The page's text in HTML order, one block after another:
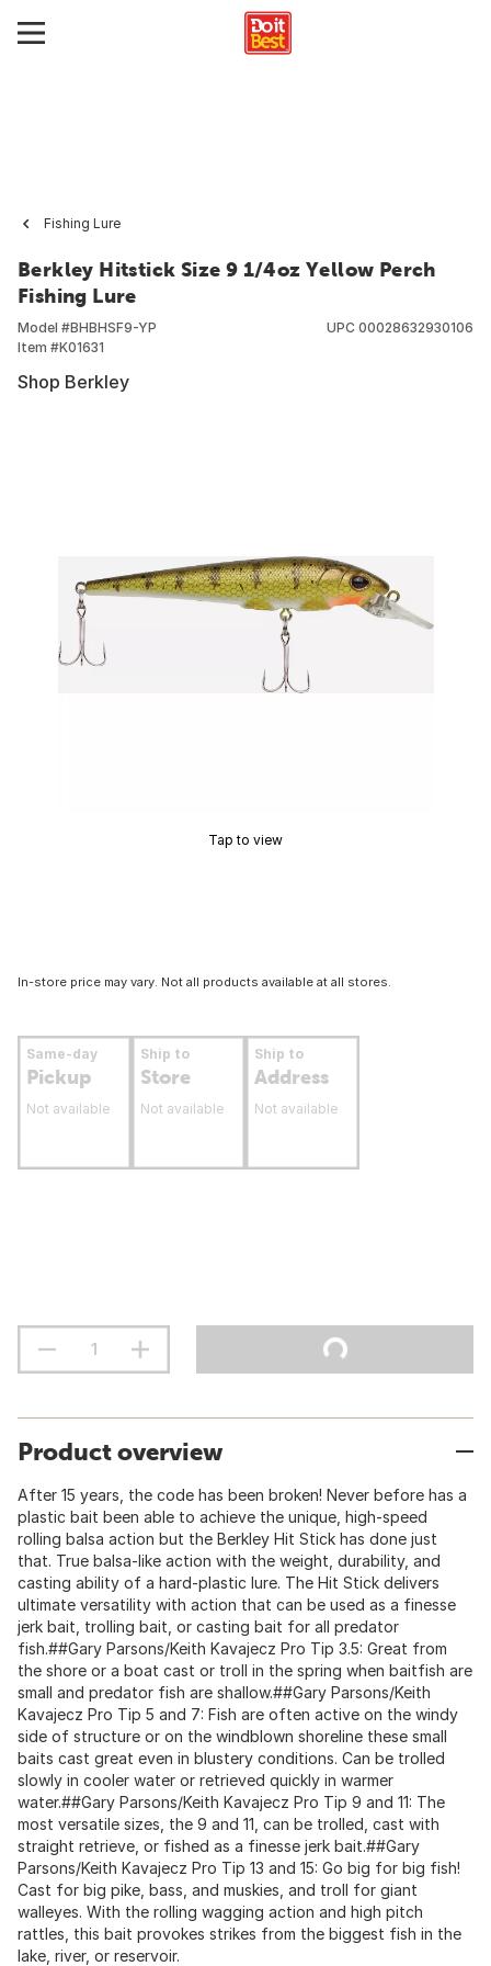
Fishing Lure
Berkley Hitstick Size 9 1/4oz Yellow Perch
Fishing Lure
Model #BHBHSF9-YP
Item #K01631
UPC 00028632930106
Shop Berkley
Tap to view
In-store price may vary. Not all products available at all stores.
Same-day
Pickup
Not available
Ship to
Store
Not available
Ship to
Address
Not available
Product overview
After 15 years, the code has been broken! Never before has a
plastic bait been able to achieve the unique, high-speed
rolling balsa action but the Berkley Hit Stick has done just
that. True balsa-like action with the weight, durability, and
casting ability of a hard-plastic lure. The Hit Stick delivers
ultimate versatility with action that can be used as a finesse
jerk bait, trolling bait, or casting bait for all predator
fish.##Gary Parsons/Keith Kavajecz Pro Tip 3.5: Great from
the shore or a boat cast or troll in the spring when baitfish are
small and predator fish are shallow.##Gary Parsons/Keith
Kavajecz Pro Tip 5 and 7: Fish are often active on the windy
side of structure or on the windblown shoreline these small
baits cast great even in blustery conditions. Can be trolled
slowly in cooler water or retrieved quickly in warmer
water.##Gary Parsons/Keith Kavajecz Pro Tip 9 and 11: The
most versatile sizes, the 9 and 11, can be trolled, cast with
straight retrieve, or fished as a finesse jerk bait.##Gary
Parsons/Keith Kavajecz Pro Tip 13 and 15: Go big for big fish!
Cast for big pike, bass, and muskies, and troll for giant
walleyes. With the rolling wagging action and high pitch
rattles, this bait provokes strikes from the biggest fish in the
lake, river, or reservoir.